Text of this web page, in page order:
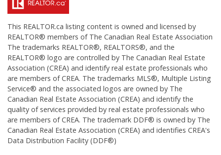
This REALTOR.ca listing content is owned and licensed by
REALTOR® members of The Canadian Real Estate Association
The trademarks REALTOR®, REALTORS®, and the
REALTOR® logo are controlled by The Canadian Real Estate
Association (CREA) and identify real estate professionals who
are members of CREA. The trademarks MLS®, Multiple Listing
Service® and the associated logos are owned by The
Canadian Real Estate Association (CREA) and identify the
quality of services provided by real estate professionals who
are members of CREA. The trademark DDF® is owned by The
Canadian Real Estate Association (CREA) and identifies CREA's
Data Distribution Facility (DDF®)